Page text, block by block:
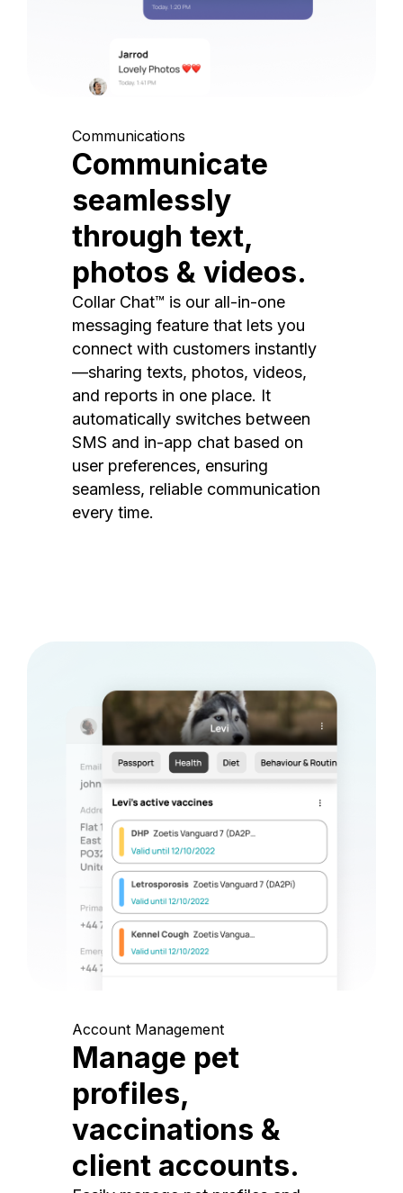
Communications
Communicate
seamlessly
through text,
photos & videos.
Collar Chat™ is our all-in-one
messaging feature that lets you
connect with customers instantly
—sharing texts, photos, videos,
and reports in one place. It
automatically switches between
SMS and in-app chat based on
user preferences, ensuring
seamless, reliable communication
every time.
Account Management
Manage pet
profiles,
vaccinations &
client accounts.